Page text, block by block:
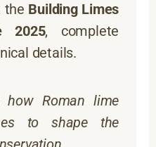
the Building Limes
2025, complete
details.
Roman lime
to shape the